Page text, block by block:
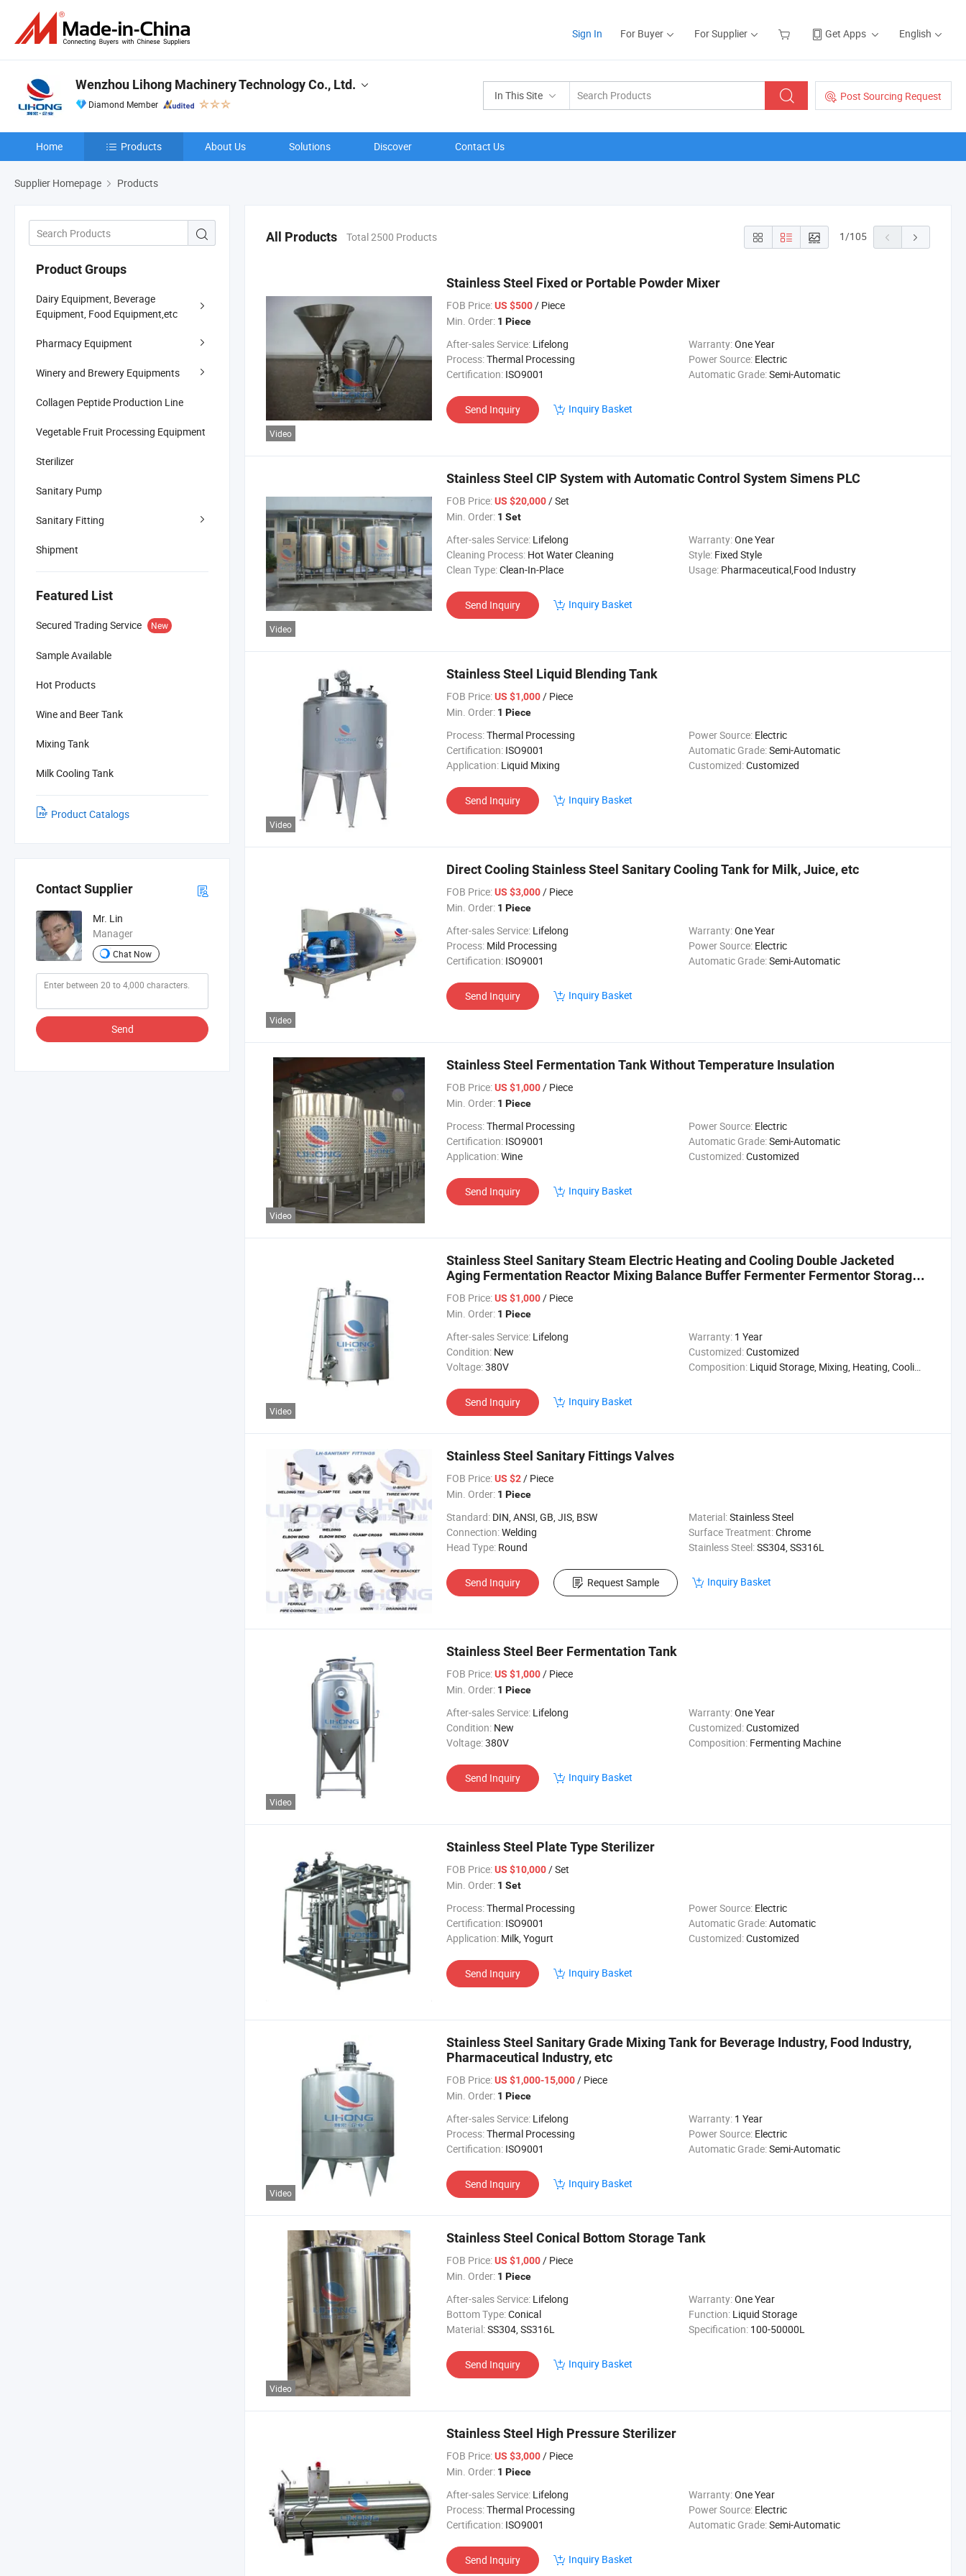
Sign In For Buyer For Supplier Get Apps English
In This Site Post Sourcing Request
Wenzhou Lihong Machinery Technology Co., Ltd.
Diamond Member
Home Products About Us Solutions Discover Contact Us
Supplier Homepage Products
Product Groups
Dairy Equipment, Beverage
Equipment, Food Equipment,etc
Pharmacy Equipment
Winery and Brewery Equipments
Collagen Peptide Production Line
Vegetable Fruit Processing Equipment
Sterilizer
Sanitary Pump
Sanitary Fitting
Shipment
Featured List
Secured Trading Service New
Sample Available
Hot Products
Wine and Beer Tank
Mixing Tank
Milk Cooling Tank
Product Catalogs
Contact Supplier
Mr. Lin
Manager
Chat Now
Send
All Products Total 2500 Products 1/105
Video
Stainless Steel Fixed or Portable Powder Mixer
FOB Price:US $500/ Piece
Min. Order: 1 Piece
After-sales Service: Lifelong Warranty:One Year
Process:Thermal Processing Power Source: Electric
Certification: ISO9001 Automatic Grade:Semi-Automatic
Send Inquiry Inquiry Basket
Video
Stainless Steel CIP System with Automatic Control System Simens PLC
FOB Price:US $20,000/ Set
Min. Order: 1 Set
After-sales Service: Lifelong Warranty:One Year
Cleaning Process: Hot Water Cleaning Style: Fixed Style
Clean Type:Clean-In-Place Usage: Pharmaceutical,Food Industry
Send Inquiry Inquiry Basket
Video
Stainless Steel Liquid Blending Tank
FOB Price:US $1,000/ Piece
Min. Order: 1 Piece
Process:Thermal Processing Power Source: Electric
Certification: ISO9001 Automatic Grade:Semi-Automatic
Application: Liquid Mixing Customized:Customized
Send Inquiry Inquiry Basket
Video
Direct Cooling Stainless Steel Sanitary Cooling Tank for Milk, Juice, etc
FOB Price:US $3,000/ Piece
Min. Order: 1 Piece
After-sales Service: Lifelong Warranty:One Year
Process: Mild Processing Power Source: Electric
Certification: ISO9001 Automatic Grade:Semi-Automatic
Send Inquiry Inquiry Basket
Video
Stainless Steel Fermentation Tank Without Temperature Insulation
FOB Price:US $1,000/ Piece
Min. Order: 1 Piece
Process:Thermal Processing Power Source: Electric
Certification: ISO9001 Automatic Grade:Semi-Automatic
Application:Wine Customized:Customized
Send Inquiry Inquiry Basket
Video
Stainless Steel Sanitary Steam Electric Heating and Cooling Double Jacketed
Aging Fermentation Reactor Mixing Balance Buffer Fermenter Fermentor Storage
FOB Price:US $1,000/ Piece
Min. Order: 1 Piece
After-sales Service: Lifelong Warranty: 1 Year
Condition: New Customized:Customized
Voltage:380V Composition: Liquid Storage, Mixing, Heating, Cooling
Send Inquiry Inquiry Basket
Stainless Steel Sanitary Fittings Valves
FOB Price:US $2/ Piece
Min. Order: 1 Piece
Standard: DIN, ANSI, GB, JIS, BSW Material:Stainless Steel
Connection:Welding Surface Treatment:Chrome
Head Type: Round Stainless Steel:SS304, SS316L
Send Inquiry Request Sample Inquiry Basket
Video
Stainless Steel Beer Fermentation Tank
FOB Price:US $1,000/ Piece
Min. Order: 1 Piece
After-sales Service: Lifelong Warranty:One Year
Condition: New Customized:Customized
Voltage:380V Composition: Fermenting Machine
Send Inquiry Inquiry Basket
Stainless Steel Plate Type Sterilizer
FOB Price:US $10,000/ Set
Min. Order: 1 Set
Process:Thermal Processing Power Source: Electric
Certification: ISO9001 Automatic Grade:Automatic
Application: Milk, Yogurt Customized:Customized
Send Inquiry Inquiry Basket
Video
Stainless Steel Sanitary Grade Mixing Tank for Beverage Industry, Food Industry,
Pharmaceutical Industry, etc
FOB Price:US $1,000-15,000/ Piece
Min. Order: 1 Piece
After-sales Service: Lifelong Warranty: 1 Year
Process:Thermal Processing Power Source: Electric
Certification: ISO9001 Automatic Grade:Semi-Automatic
Send Inquiry Inquiry Basket
Video
Stainless Steel Conical Bottom Storage Tank
FOB Price:US $1,000/ Piece
Min. Order: 1 Piece
After-sales Service: Lifelong Warranty:One Year
Bottom Type:Conical Function: Liquid Storage
Material:SS304, SS316L Specification: 100-50000L
Send Inquiry Inquiry Basket
Stainless Steel High Pressure Sterilizer
FOB Price:US $3,000/ Piece
Min. Order: 1 Piece
After-sales Service: Lifelong Warranty:One Year
Process:Thermal Processing Power Source: Electric
Certification: ISO9001 Automatic Grade:Semi-Automatic
Send Inquiry Inquiry Basket